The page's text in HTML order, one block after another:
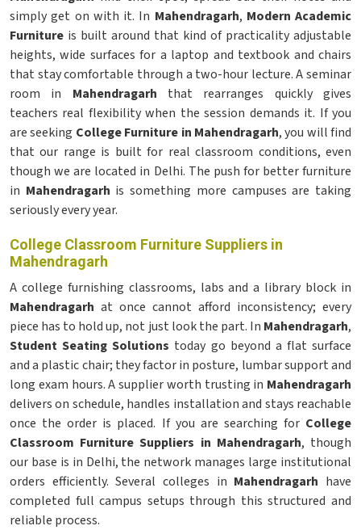
simply get on with it. In Mahendragarh, Modern Academic
Furniture is built around that kind of practicality adjustable
heights, wide surfaces for a laptop and textbook and chairs
that stay comfortable through a two-hour lecture. A seminar
room in Mahendragarh that rearranges quickly gives
teachers real flexibility when the session demands it. If you
are seeking College Furniture in Mahendragarh, you will find
that our range is built for real classroom conditions, even
though we are located in Delhi. The push for better furniture
in Mahendragarh is something more campuses are taking
seriously every year.
College Classroom Furniture Suppliers in
Mahendragarh
A college furnishing classrooms, labs and a library block in
Mahendragarh at once cannot afford inconsistency; every
piece has to hold up, not just look the part. In Mahendragarh,
Student Seating Solutions today go beyond a flat surface
and a plastic chair; they factor in posture, lumbar support and
long exam hours. A supplier worth trusting in Mahendragarh
delivers on schedule, handles installation and stays reachable
once the order is placed. If you are searching for College
Classroom Furniture Suppliers in Mahendragarh, though
our base is in Delhi, the network manages large institutional
orders efficiently. Several colleges in Mahendragarh have
completed full campus setups through this structured and
reliable process.